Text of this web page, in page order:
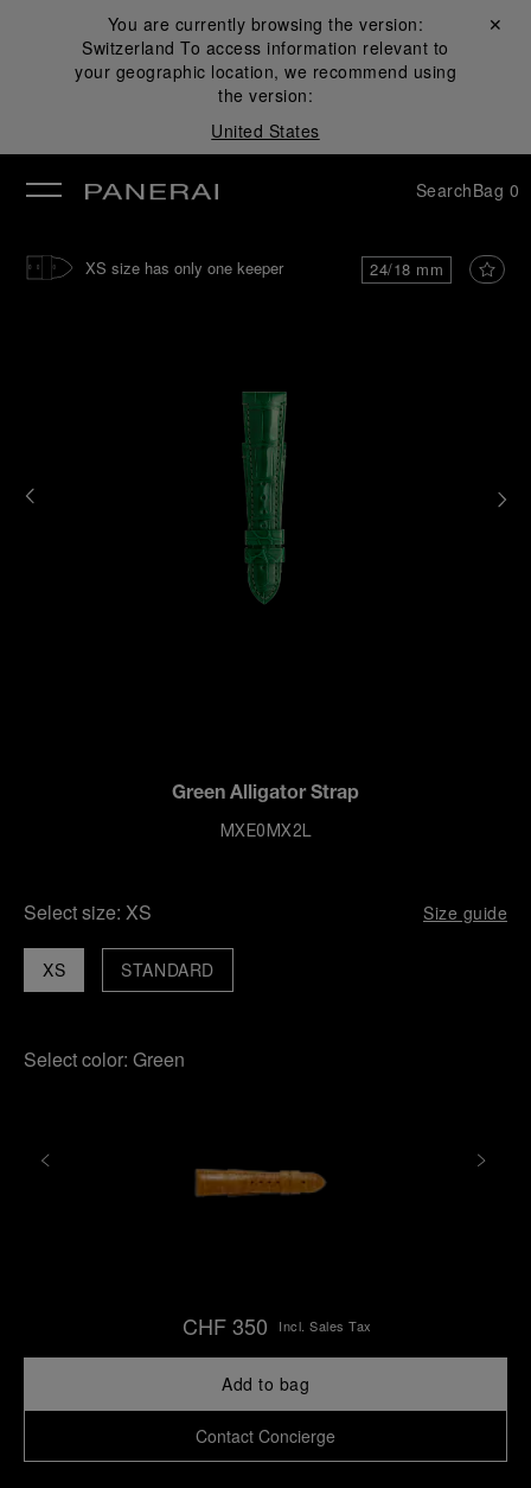
You are currently browsing the version:
Switzerland To access information relevant to
your geographic location, we recommend using
the version:
United States
Close ✕
SearchBag 0
24/18 mm
XS size has only one keeper
Green Alligator Strap
MXE0MX2L
Select size: XS Size guide
XS STANDARD
Select color: Green
CHF 350 Incl. Sales Tax
Add to bag
Contact Concierge